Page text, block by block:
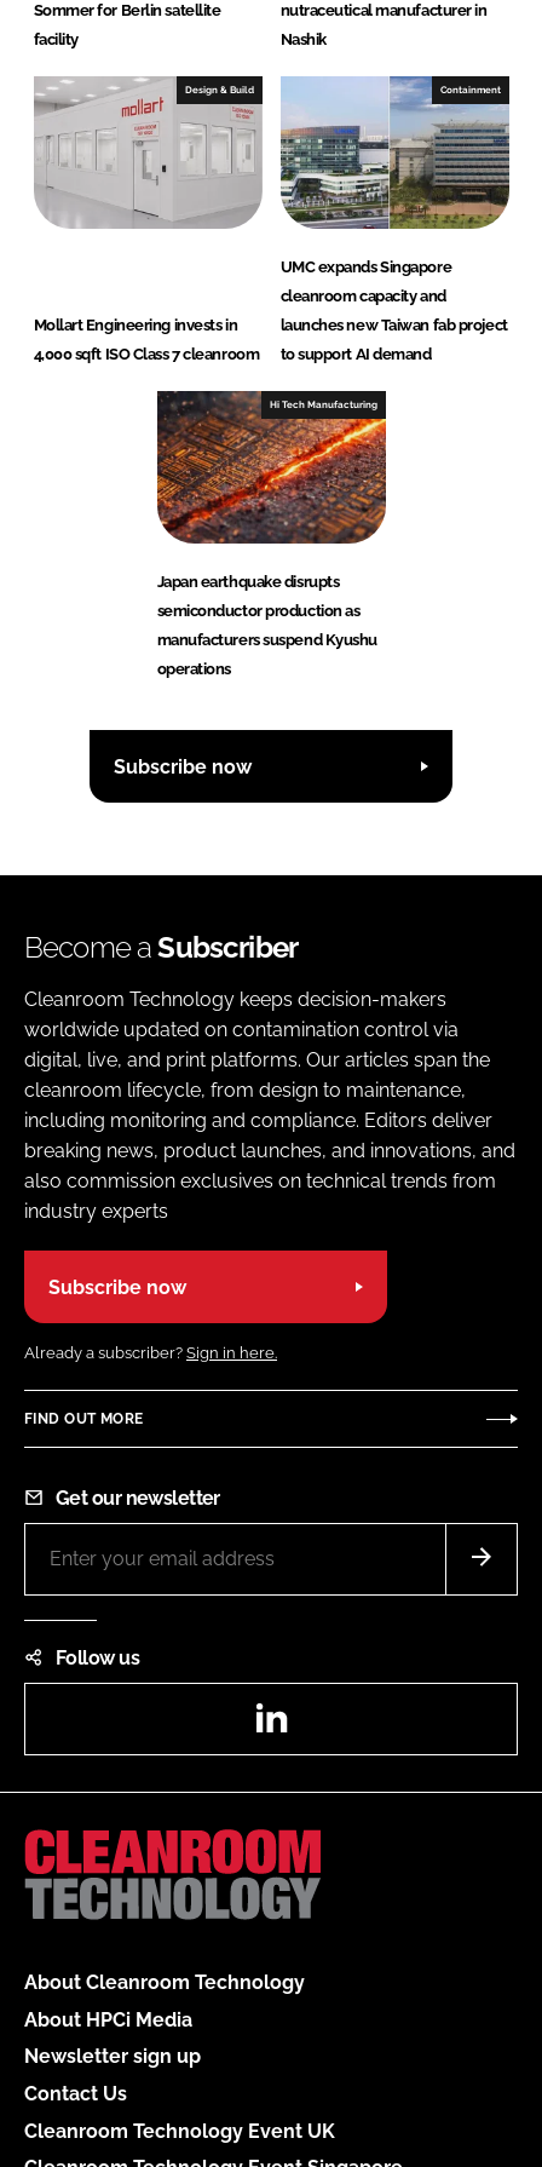
Sommer for Berlin satellite
facility
nutraceutical manufacturer in
Nashik
Design & Build
Mollart Engineering invests in
4,000 sqft ISO Class 7 cleanroom
Containment
UMC expands Singapore
cleanroom capacity and
launches new Taiwan fab project
to support AI demand
Hi Tech Manufacturing
Japan earthquake disrupts
semiconductor production as
manufacturers suspend Kyushu
operations
Subscribe now
Become aSubscriber
Cleanroom Technology keeps decision-makers
worldwide updated on contamination control via
digital, live, and print platforms. Our articles span the
cleanroom lifecycle, from design to maintenance,
including monitoring and compliance. Editors deliver
breaking news, product launches, and innovations, and
also commission exclusives on technical trends from
industry experts
Subscribe now
Already a subscriber? Sign in here.
FIND OUT MORE
Get our newsletter
Follow us
About Cleanroom Technology
About HPCi Media
Newsletter sign up
Contact Us
Cleanroom Technology Event UK